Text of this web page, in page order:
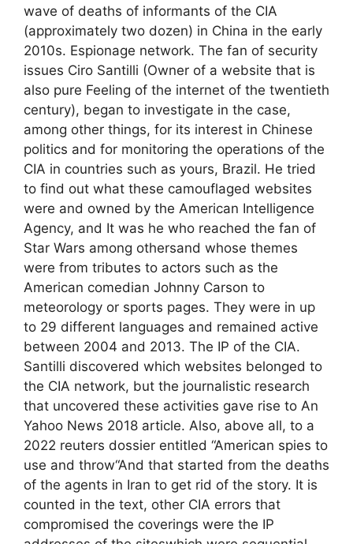
wave of deaths of informants of the CIA
(approximately two dozen) in China in the early
2010s. Espionage network. The fan of security
issues Ciro Santilli (Owner of a website that is
also pure Feeling of the internet of the twentieth
century), began to investigate in the case,
among other things, for its interest in Chinese
politics and for monitoring the operations of the
CIA in countries such as yours, Brazil. He tried
to find out what these camouflaged websites
were and owned by the American Intelligence
Agency, and It was he who reached the fan of
Star Wars among othersand whose themes
were from tributes to actors such as the
American comedian Johnny Carson to
meteorology or sports pages. They were in up
to 29 different languages ​​and remained active
between 2004 and 2013. The IP of the CIA.
Santilli discovered which websites belonged to
the CIA network, but the journalistic research
that uncovered these activities gave rise to An
Yahoo News 2018 article. Also, above all, to a
2022 reuters dossier entitled “American spies to
use and throw“And that started from the deaths
of the agents in Iran to get rid of the story. It is
counted in the text, other CIA errors that
compromised the coverings were the IP